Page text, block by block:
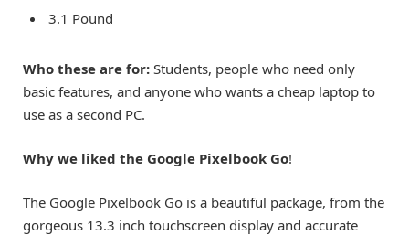
3.1 Pound
Who these are for: Students, people who need only
basic features, and anyone who wants a cheap laptop to
use as a second PC.
Why we liked the Google Pixelbook Go!
The Google Pixelbook Go is a beautiful package, from the
gorgeous 13.3 inch touchscreen display and accurate